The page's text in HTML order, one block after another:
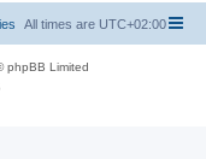
All times are UTC+02:00
phpBB Limited